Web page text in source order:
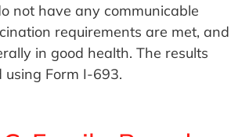
not have any communicable
requirements are met, and
in good health. The results
using Form I-693.